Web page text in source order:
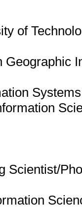
of
Geographic
Scientist/